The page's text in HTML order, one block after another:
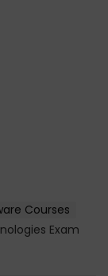
Courses
Exam